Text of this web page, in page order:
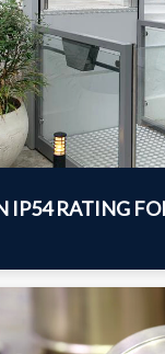
IP54 RATING